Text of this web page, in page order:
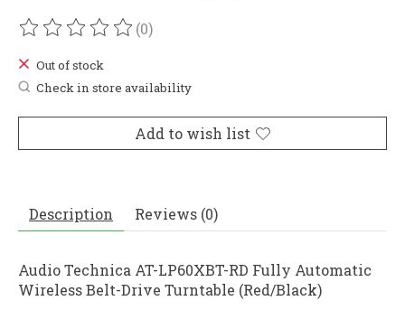
The rating of this product is
(0)
Out of stock
Check in store availability
Add to wish list
Description Reviews (0)
Audio Technica AT-LP60XBT-RD Fully Automatic
Wireless Belt-Drive Turntable (Red/Black)